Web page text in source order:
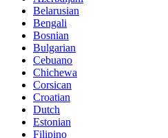
Belarusian
Bengali
Bosnian
Bulgarian
Cebuano
Chichewa
Corsican
Croatian
Dutch
Estonian
Filipino